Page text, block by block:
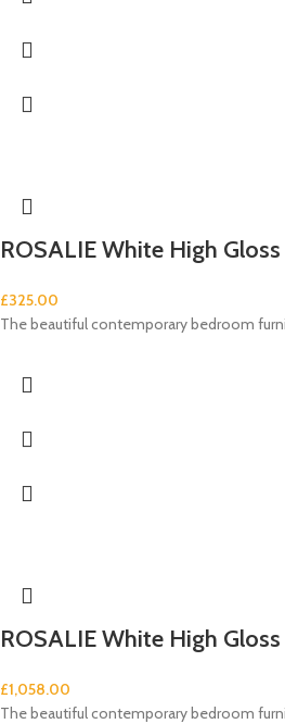
ROSALIE White High
£325.00
The beautiful contemporary bedroom
ROSALIE White High
£1,058.00
The beautiful contemporary bedroom